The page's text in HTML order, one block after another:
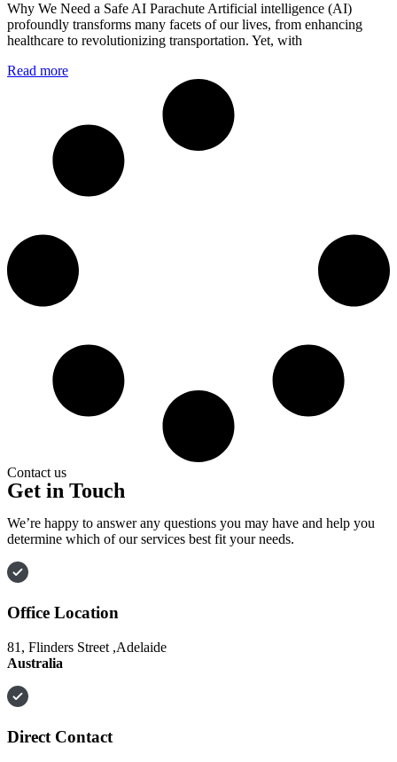
Why We Need a Safe AI Parachute Artificial intelligence (AI)
profoundly transforms many facets of our lives, from enhancing
healthcare to revolutionizing transportation. Yet, with
Read more
Contact us
Get in Touch
We’re happy to answer any questions you may have and help you
determine which of our services best fit your needs.
Office Location
81, Flinders Street ,Adelaide
Australia
Direct Contact